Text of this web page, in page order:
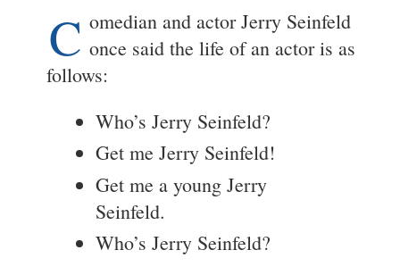
C omedian and actor Jerry Seinfeld
once said the life of an actor is as
follows:
Who’s Jerry Seinfeld?
Get me Jerry Seinfeld!
Get me a young Jerry
Seinfeld.
Who’s Jerry Seinfeld?